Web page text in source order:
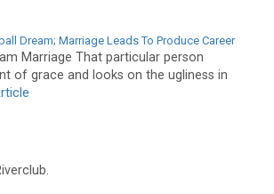
Dream; Marriage Leads To Produce Career
Marriage That particular person
of grace and looks on the ugliness in